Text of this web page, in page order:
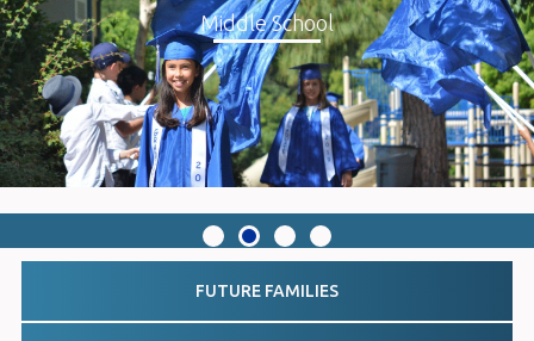
Middle School
FUTURE FAMILIES